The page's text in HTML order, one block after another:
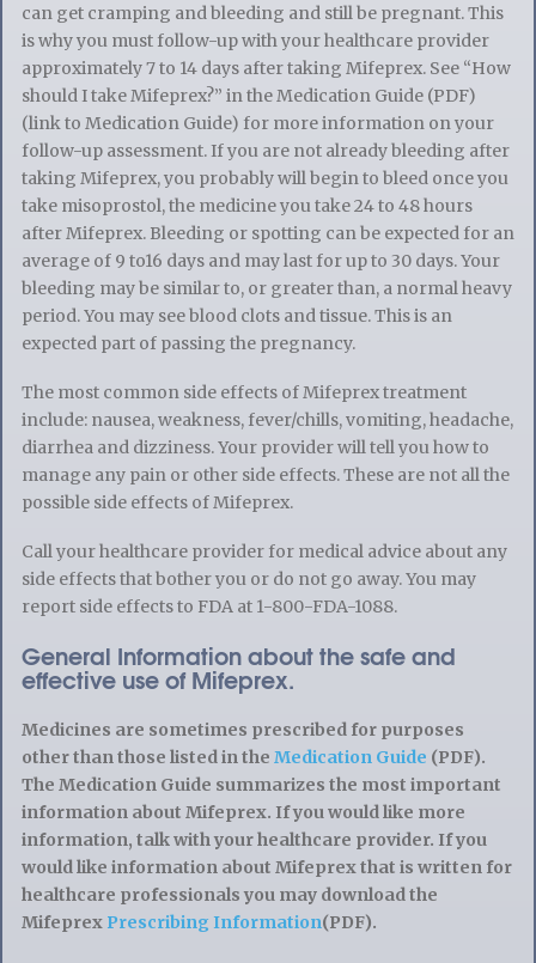
can get cramping and bleeding and still be pregnant. This
is why you must follow-up with your healthcare provider
approximately 7 to 14 days after taking Mifeprex. See “How
should I take Mifeprex?” in the Medication Guide (PDF)
(link to Medication Guide) for more information on your
follow-up assessment. If you are not already bleeding after
taking Mifeprex, you probably will begin to bleed once you
take misoprostol, the medicine you take 24 to 48 hours
after Mifeprex. Bleeding or spotting can be expected for an
average of 9 to16 days and may last for up to 30 days. Your
bleeding may be similar to, or greater than, a normal heavy
period. You may see blood clots and tissue. This is an
expected part of passing the pregnancy.
The most common side effects of Mifeprex treatment
include: nausea, weakness, fever/chills, vomiting, headache,
diarrhea and dizziness. Your provider will tell you how to
manage any pain or other side effects. These are not all the
possible side effects of Mifeprex.
Call your healthcare provider for medical advice about any
side effects that bother you or do not go away. You may
report side effects to FDA at 1-800-FDA-1088.
General Information about the safe and
effective use of Mifeprex.
Medicines are sometimes prescribed for purposes
other than those listed in the Medication Guide (PDF).
The Medication Guide summarizes the most important
information about Mifeprex. If you would like more
information, talk with your healthcare provider. If you
would like information about Mifeprex that is written for
healthcare professionals you may download the
Mifeprex Prescribing Information(PDF).